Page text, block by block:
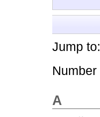
Jump to:
A